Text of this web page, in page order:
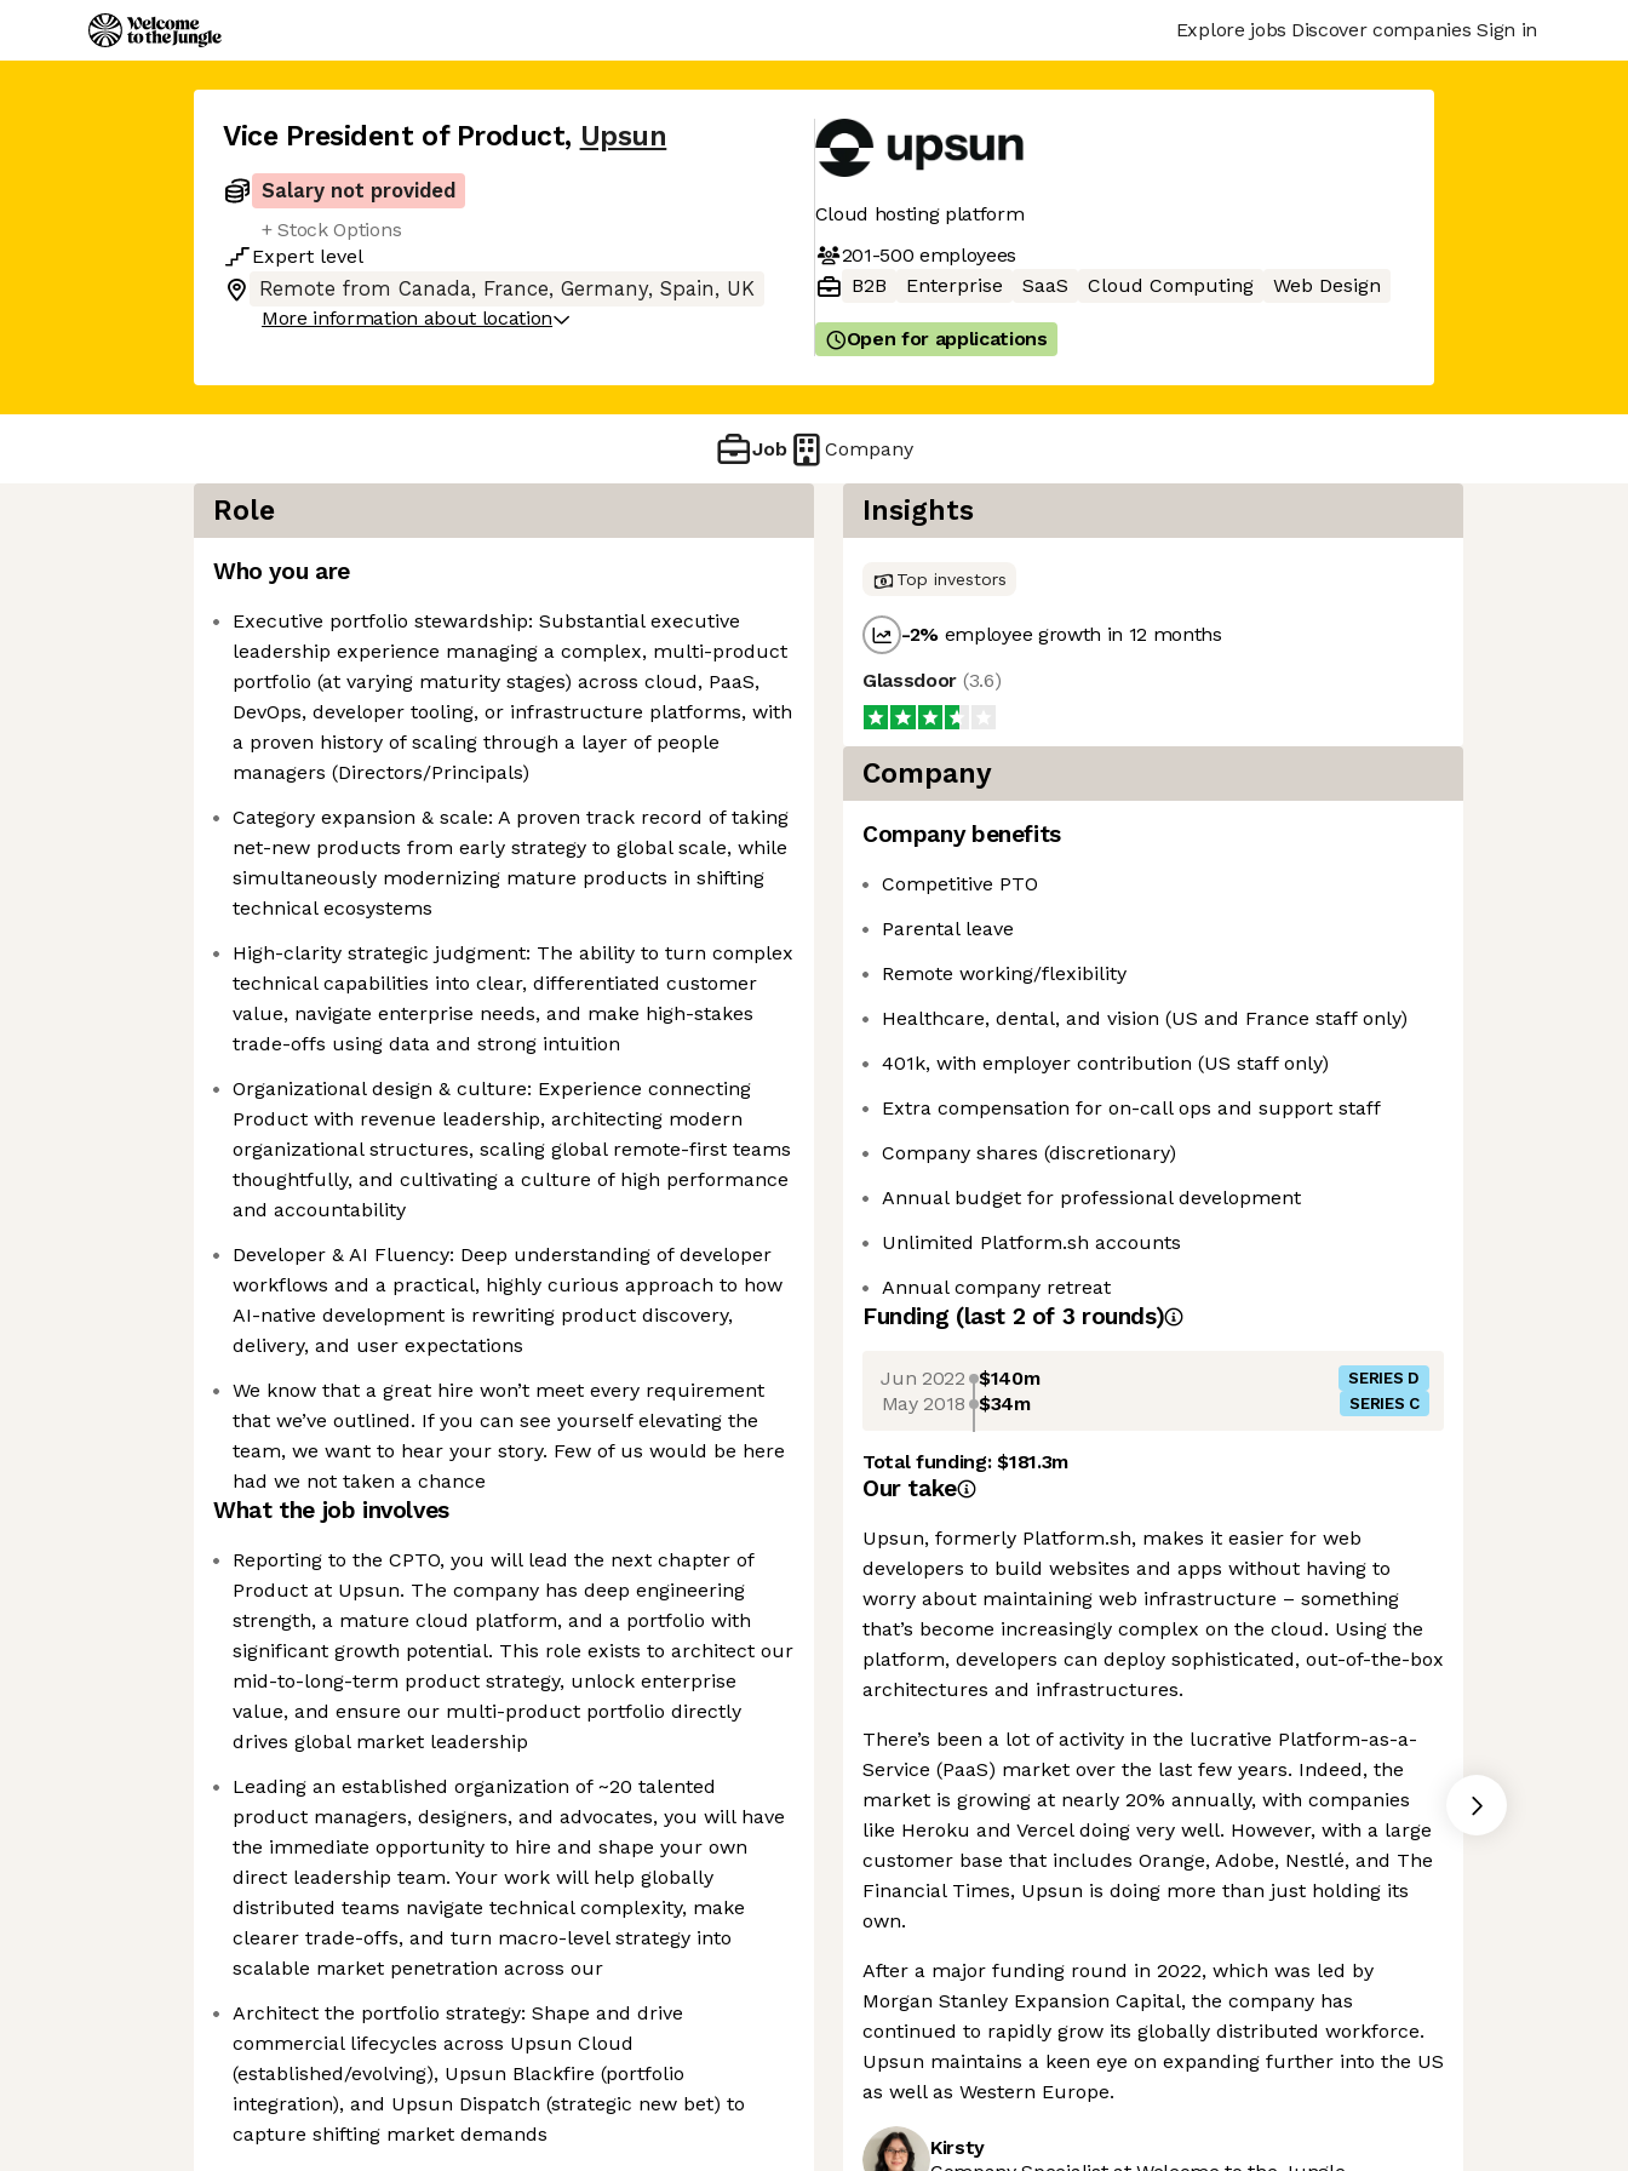
Explore jobs Discover companies Sign in
Vice President of Product, Upsun
Salary not provided
+ Stock Options
Expert level
Remote from Canada, France, Germany, Spain, UK
More information about location
Cloud hosting platform
201-500 employees
B2B
Enterprise SaaS Cloud Computing Web Design
Open for applications
Job Company
Role
Who you are
Executive portfolio stewardship: Substantial executive
leadership experience managing a complex, multi-product
portfolio (at varying maturity stages) across cloud, PaaS,
DevOps, developer tooling, or infrastructure platforms, with
a proven history of scaling through a layer of people
managers (Directors/Principals)
Category expansion & scale: A proven track record of taking
net-new products from early strategy to global scale, while
simultaneously modernizing mature products in shifting
technical ecosystems
High-clarity strategic judgment: The ability to turn complex
technical capabilities into clear, differentiated customer
value, navigate enterprise needs, and make high-stakes
trade-offs using data and strong intuition
Organizational design & culture: Experience connecting
Product with revenue leadership, architecting modern
organizational structures, scaling global remote-first teams
thoughtfully, and cultivating a culture of high performance
and accountability
Developer & AI Fluency: Deep understanding of developer
workflows and a practical, highly curious approach to how
AI-native development is rewriting product discovery,
delivery, and user expectations
We know that a great hire won’t meet every requirement
that we’ve outlined. If you can see yourself elevating the
team, we want to hear your story. Few of us would be here
had we not taken a chance
What the job involves
Reporting to the CPTO, you will lead the next chapter of
Product at Upsun. The company has deep engineering
strength, a mature cloud platform, and a portfolio with
significant growth potential. This role exists to architect our
mid-to-long-term product strategy, unlock enterprise
value, and ensure our multi-product portfolio directly
drives global market leadership
Leading an established organization of ~20 talented
product managers, designers, and advocates, you will have
the immediate opportunity to hire and shape your own
direct leadership team. Your work will help globally
distributed teams navigate technical complexity, make
clearer trade-offs, and turn macro-level strategy into
scalable market penetration across our
Architect the portfolio strategy: Shape and drive
commercial lifecycles across Upsun Cloud
(established/evolving), Upsun Blackfire (portfolio
integration), and Upsun Dispatch (strategic new bet) to
capture shifting market demands
Insights
Top investors
-2% employee growth in 12 months
Glassdoor (3.6)
Company
Company benefits
Competitive PTO
Parental leave
Remote working/flexibility
Healthcare, dental, and vision (US and France staff only)
401k, with employer contribution (US staff only)
Extra compensation for on-call ops and support staff
Company shares (discretionary)
Annual budget for professional development
Unlimited Platform.sh accounts
Annual company retreat
Funding (last 2 of 3 rounds)
Jun 2022 $140m SERIES D
May 2018 $34m SERIES C
Total funding:$181.3m
Our take
Upsun, formerly Platform.sh, makes it easier for web
developers to build websites and apps without having to
worry about maintaining web infrastructure – something
that’s become increasingly complex on the cloud. Using the
platform, developers can deploy sophisticated, out-of-the-box
architectures and infrastructures.
There’s been a lot of activity in the lucrative Platform-as-a-
Service (PaaS) market over the last few years. Indeed, the
market is growing at nearly 20% annually, with companies
like Heroku and Vercel doing very well. However, with a large
customer base that includes Orange, Adobe, Nestlé, and The
Financial Times, Upsun is doing more than just holding its
own.
After a major funding round in 2022, which was led by
Morgan Stanley Expansion Capital, the company has
continued to rapidly grow its globally distributed workforce.
Upsun maintains a keen eye on expanding further into the US
as well as Western Europe.
Kirsty